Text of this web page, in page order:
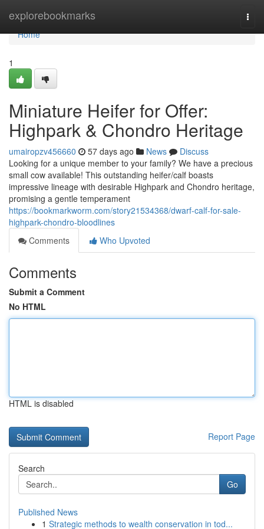
explorebookmarks
Home
Home
1
Miniature Heifer for Offer:
Highpark & Chondro Heritage
umairopzv456660 57 days ago News
Discuss
Looking for a unique member to your family? We have a precious
small cow available! This outstanding heifer/calf boasts
impressive lineage with desirable Highpark and Chondro heritage,
promising a gentle temperament
https://bookmarkworm.com/story21534368/dwarf-calf-for-sale-
highpark-chondro-bloodlines
Comments
Who Upvoted
Comments
Submit a Comment
No HTML
HTML is disabled
Report Page
Search
Go
Published News
1 Strategic methods to wealth conservation in tod...